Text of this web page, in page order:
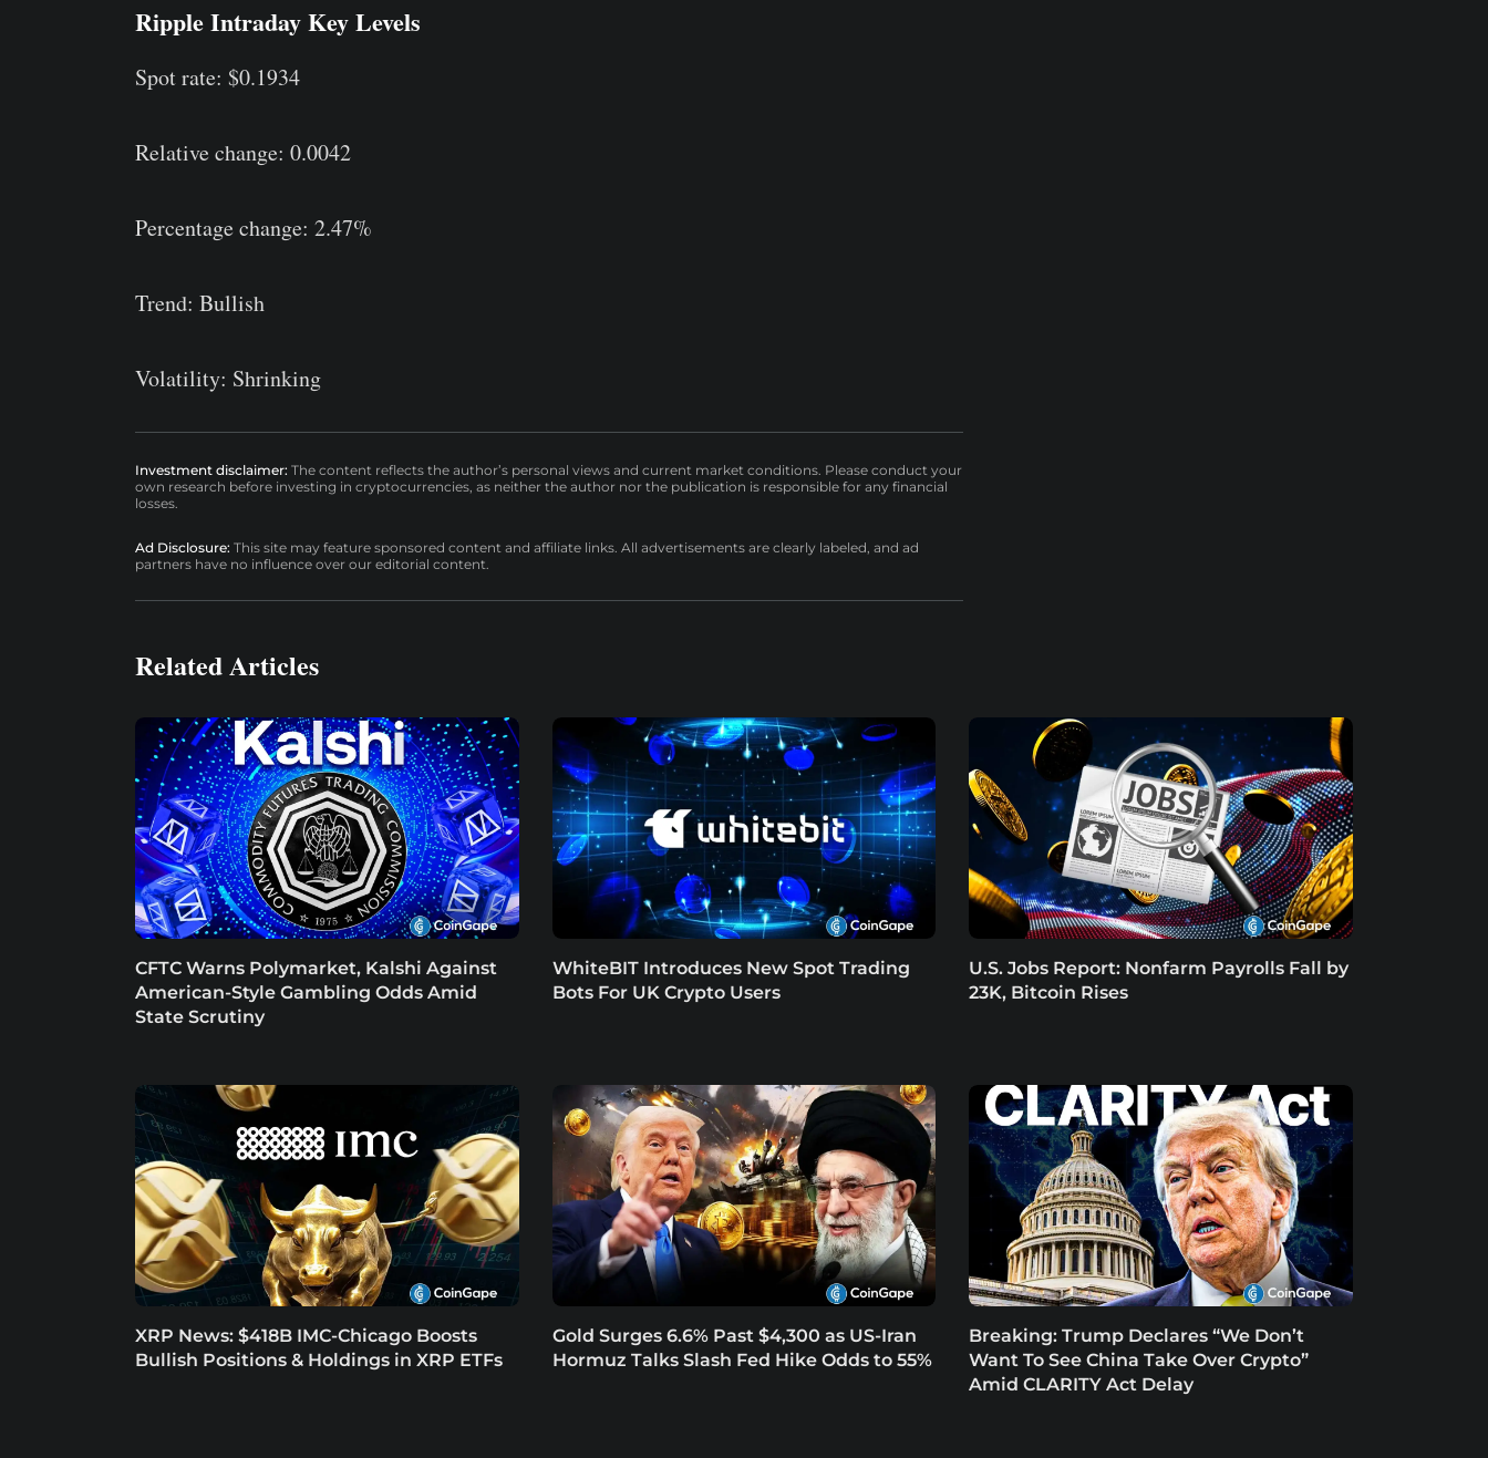
Ripple Intraday Key Levels
Spot rate: $0.1934
Relative change: 0.0042
Percentage change: 2.47%
Trend: Bullish
Volatility: Shrinking
Investment disclaimer: The content reflects the author’s personal views and current market conditions. Please conduct your
own research before investing in cryptocurrencies, as neither the author nor the publication is responsible for any financial
losses.
Ad Disclosure: This site may feature sponsored content and affiliate links. All advertisements are clearly labeled, and ad
partners have no influence over our editorial content.
Related Articles
CFTC Warns Polymarket, Kalshi Against
American-Style Gambling Odds Amid
State Scrutiny
WhiteBIT Introduces New Spot Trading
Bots For UK Crypto Users
U.S. Jobs Report: Nonfarm Payrolls Fall by
23K, Bitcoin Rises
XRP News: $418B IMC-Chicago Boosts
Bullish Positions & Holdings in XRP ETFs
Gold Surges 6.6% Past $4,300 as US-Iran
Hormuz Talks Slash Fed Hike Odds to 55%
Breaking: Trump Declares “We Don’t
Want To See China Take Over Crypto”
Amid CLARITY Act Delay